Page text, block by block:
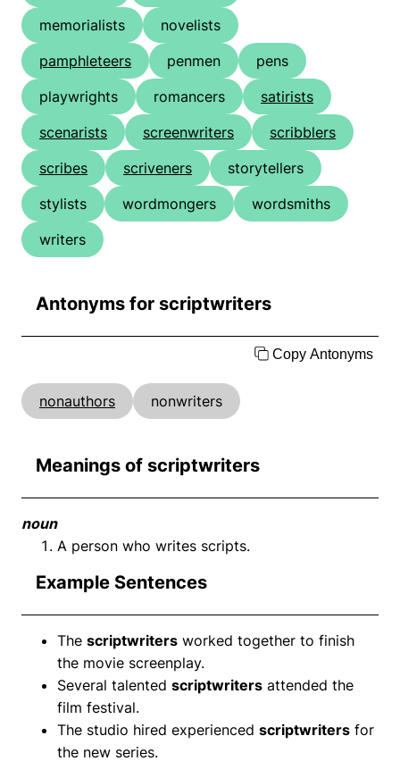
memorialists
novelists
pamphleteers
penmen
pens
playwrights
romancers
satirists
scenarists
screenwriters
scribblers
scribes
scriveners
storytellers
stylists
wordmongers
wordsmiths
writers
Antonyms for scriptwriters
Copy Antonyms
nonauthors nonwriters
Meanings of scriptwriters
noun
A person who writes scripts.
Example Sentences
The scriptwriters worked together to finish
the movie screenplay.
Several talented scriptwriters attended the
film festival.
The studio hired experienced scriptwriters for
the new series.